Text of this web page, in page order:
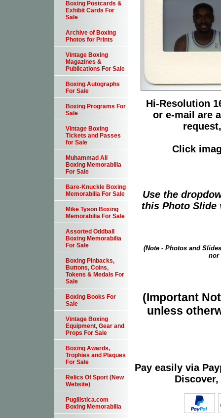
Hi-Resolution
or e-mail are
Click
Use the
this Photo Slide
(Note - Photos and
nor
(Important
unless
Pay easily via
Boxing Postcards &
Exhibit Cards For
Sale
Archive of Boxing
Photos for Prints
Vintage Boxing
Magazines &
Publications For Sale
Boxing Autographs
For Sale
Boxing Programs For
Sale
Vintage Boxing
Tickets and Passes
for Sale
Muhammad Ali
Boxing Memorabilia
For Sale
Bare-Knuckle Boxing
Memorabilia For Sale
Mike Tyson Boxing
Memorabilia For Sale
Assorted Oddball
Boxing Memorabilia
For Sale
Boxing Pinbacks,
Buttons, Coins,
Tokens & Medals For
Sale
Boxing Books For
Sale
Vintage Boxing
Equipment, Gear and
Props For Sale
Boxing Awards,
Trophies and Plaques
For Sale
Relics Of Sport (New
Website)
Pugilistica.com
Boxing Memorabilia